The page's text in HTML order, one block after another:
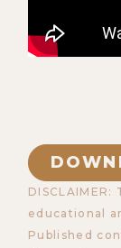
educational
Published